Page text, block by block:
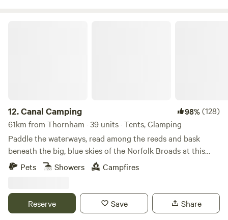
12.Canal Camping 98%(128)
61km from Thornham · 39 units · Tents, Glamping
Paddle the waterways, read among the reeds and bask
beneath the big, blue skies of the Norfolk Broads at this
family-friendly, tent-only campsite
Pets Showers Campfires
Reserve Save Share